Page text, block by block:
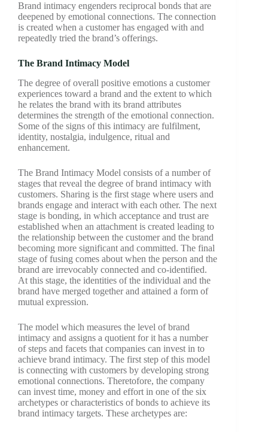
Brand intimacy engenders reciprocal bonds that are
deepened by emotional connections. The connection
is created when a customer has engaged with and
repeatedly tried the brand’s offerings.
The Brand Intimacy Model
The degree of overall positive emotions a customer
experiences toward a brand and the extent to which
he relates the brand with its brand attributes
determines the strength of the emotional connection.
Some of the signs of this intimacy are fulfilment,
identity, nostalgia, indulgence, ritual and
enhancement.
The Brand Intimacy Model consists of a number of
stages that reveal the degree of brand intimacy with
customers. Sharing is the first stage where users and
brands engage and interact with each other. The next
stage is bonding, in which acceptance and trust are
established when an attachment is created leading to
the relationship between the customer and the brand
becoming more significant and committed. The final
stage of fusing comes about when the person and the
brand are irrevocably connected and co-identified.
At this stage, the identities of the individual and the
brand have merged together and attained a form of
mutual expression.
The model which measures the level of brand
intimacy and assigns a quotient for it has a number
of steps and facets that companies can invest in to
achieve brand intimacy. The first step of this model
is connecting with customers by developing strong
emotional connections. Theretofore, the company
can invest time, money and effort in one of the six
archetypes or characteristics of bonds to achieve its
brand intimacy targets. These archetypes are: